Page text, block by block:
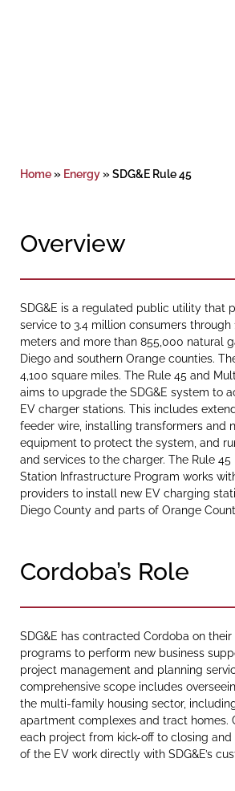
Home» Energy» SDG&E Rule 45
Overview
SDG&E is a regulated public utility that
service to 3.4 million consumers through
meters and more than 855,000 natural
Diego and southern Orange counties.
4,100 square miles. The Rule 45 and
aims to upgrade the SDG&E system to
EV charger stations. This includes
feeder wire, installing transformers and
equipment to protect the system, and
and services to the charger. The Rule 45
Station Infrastructure Program works
providers to install new EV charging
Diego County and parts of Orange
Cordoba’s Role
SDG&E has contracted Cordoba on their
programs to perform new business
project management and planning
comprehensive scope includes
the multi-family housing sector,
apartment complexes and tract homes.
each project from kick-off to closing
of the EV work directly with SDG&E’s